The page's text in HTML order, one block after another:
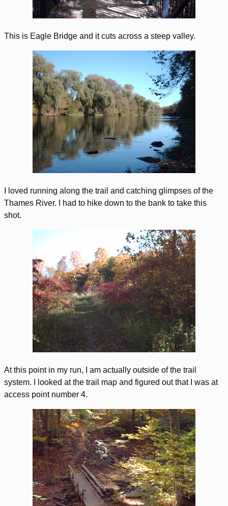
This is Eagle Bridge and it cuts across a steep valley.
I loved running along the trail and catching glimpses of the
Thames River. I had to hike down to the bank to take this
shot.
At this point in my run, I am actually outside of the trail
system. I looked at the trail map and figured out that I was at
access point number 4.